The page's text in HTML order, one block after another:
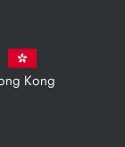
Kong